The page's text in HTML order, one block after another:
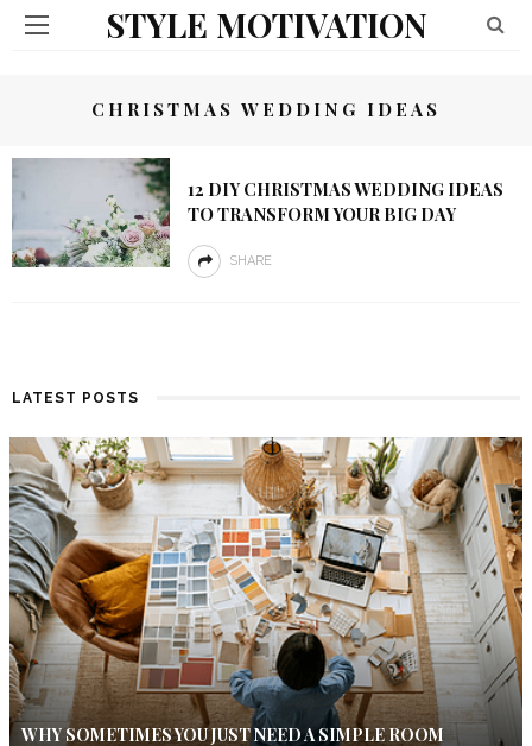
STYLE MOTIVATION
CHRISTMAS WEDDING IDEAS
12 DIY CHRISTMAS WEDDING IDEAS
TO TRANSFORM YOUR BIG DAY
SHARE
LATEST POSTS
WHY SOMETIMES YOU JUST NEED A SIMPLE ROOM